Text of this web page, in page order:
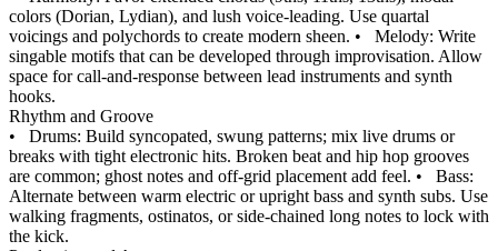
colors (Dorian, Lydian), and lush voice‑leading. Use quartal
voicings and polychords to create modern sheen. • Melody: Write
singable motifs that can be developed through improvisation. Allow
space for call‑and‑response between lead instruments and synth
hooks.
Rhythm and Groove
• Drums: Build syncopated, swung patterns; mix live drums or
breaks with tight electronic hits. Broken beat and hip hop grooves
are common; ghost notes and off‑grid placement add feel. • Bass:
Alternate between warm electric or upright bass and synth subs. Use
walking fragments, ostinatos, or side‑chained long notes to lock with
the kick.